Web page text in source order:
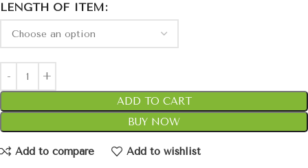
LENGTH OF ITEM
ADD TO CART
BUY NOW
Add to compare Add to wishlist